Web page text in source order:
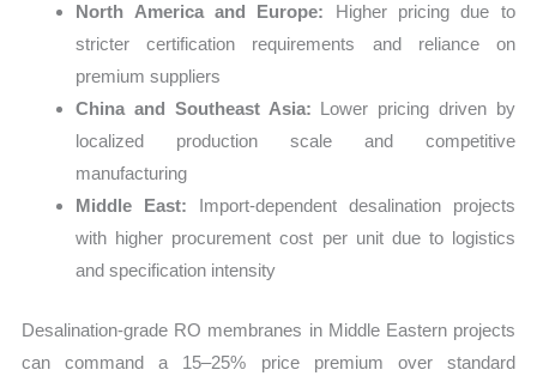
North America and Europe: Higher pricing due to
stricter certification requirements and reliance on
premium suppliers
China and Southeast Asia: Lower pricing driven by
localized production scale and competitive
manufacturing
Middle East: Import-dependent desalination projects
with higher procurement cost per unit due to logistics
and specification intensity
Desalination-grade RO membranes in Middle Eastern projects
can command a 15–25% price premium over standard